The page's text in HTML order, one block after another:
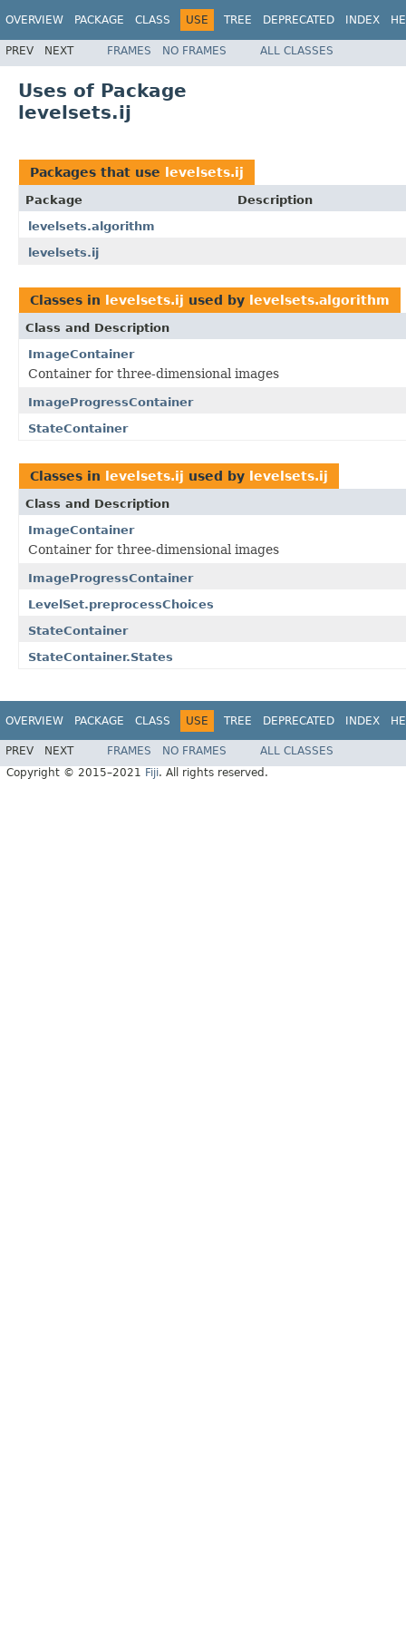
OVERVIEW PACKAGE CLASS USE TREE DEPRECATED INDEX
PREV NEXT FRAMES NO FRAMES ALL CLASSES
Uses of Package
levelsets.ij
Packages that use levelsets.ij
Package
Description
levelsets.algorithm
levelsets.ij
Classes in levelsets.ij used by levelsets.algorithm
Class and Description
ImageContainer
Container for three-dimensional images
ImageProgressContainer
StateContainer
Classes in levelsets.ij used by levelsets.ij
Class and Description
ImageContainer
Container for three-dimensional images
ImageProgressContainer
LevelSet.preprocessChoices
StateContainer
StateContainer.States
OVERVIEW PACKAGE CLASS USE TREE DEPRECATED INDEX
PREV NEXT FRAMES NO FRAMES
ALL CLASSES
Copyright © 2015–2021 Fiji. All rights reserved.